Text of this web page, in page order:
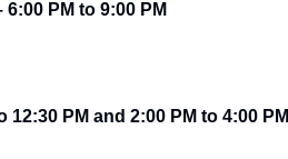
6:00 PM to 9:00 PM
PM and 2:00 PM to 4:00 PM